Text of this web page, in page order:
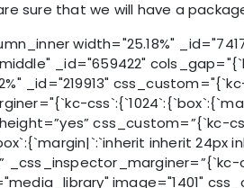
sure that we will have a
width="25.18%"
_id="659422"
_id="219913"
inherit 24px
image="1401"